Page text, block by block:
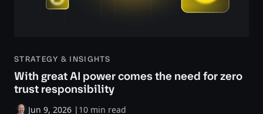
STRATEGY & INSIGHTS
With great AI power comes the need for zero
trust responsibility
Jun 9, 2026 | 10 min read